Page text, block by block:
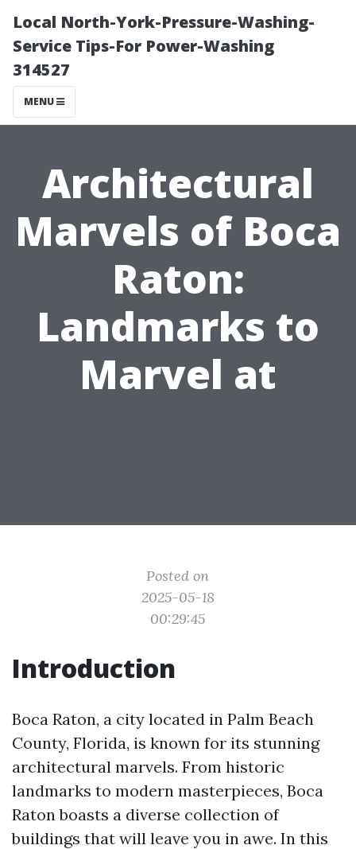
Local North-York-Pressure-Washing-
Service Tips-For Power-Washing
314527
MENU
Architectural
Marvels of Boca
Raton:
Landmarks to
Marvel at
Posted on
2025-05-18
00:29:45
Introduction
Boca Raton, a city located in Palm Beach
County, Florida, is known for its stunning
architectural marvels. From historic
landmarks to modern masterpieces, Boca
Raton boasts a diverse collection of
buildings that will leave you in awe. In this